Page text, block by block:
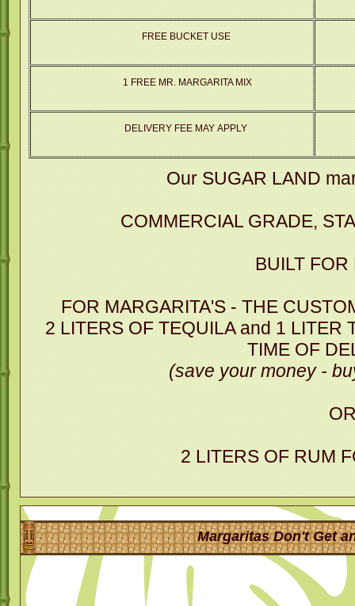
FREE BUCKET USE
1 FREE MR. MARGARITA MIX
DELIVERY FEE MAY APPLY
Our SUGAR LAND
COMMERCIAL GRADE,
BUILT FOR
FOR MARGARITA'S - THE
2 LITERS OF TEQUILA and 1 LITER
TIME OF
(save your money -
2 LITERS OF RUM
Margaritas Don't Get